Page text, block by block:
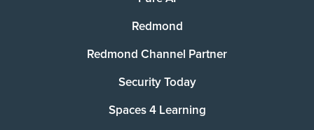
Redmond
Redmond Channel Partner
Security Today
Spaces 4 Learning